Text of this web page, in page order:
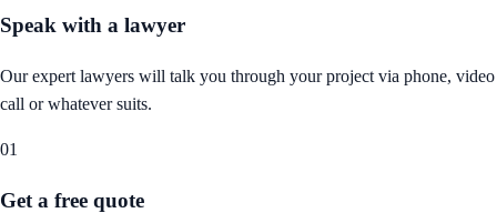
Speak with a lawyer
Our expert lawyers will talk you through your project via phone, video
call or whatever suits.
01
Get a free quote